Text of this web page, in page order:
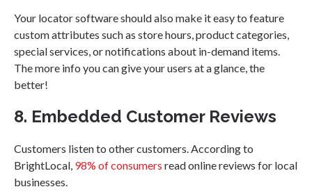
Your locator software should also make it easy to feature
custom attributes such as store hours, product categories,
special services, or notifications about in-demand items.
The more info you can give your users at a glance, the
better!
8. Embedded Customer Reviews
Customers listen to other customers. According to
BrightLocal, 98% of consumers read online reviews for local
businesses.